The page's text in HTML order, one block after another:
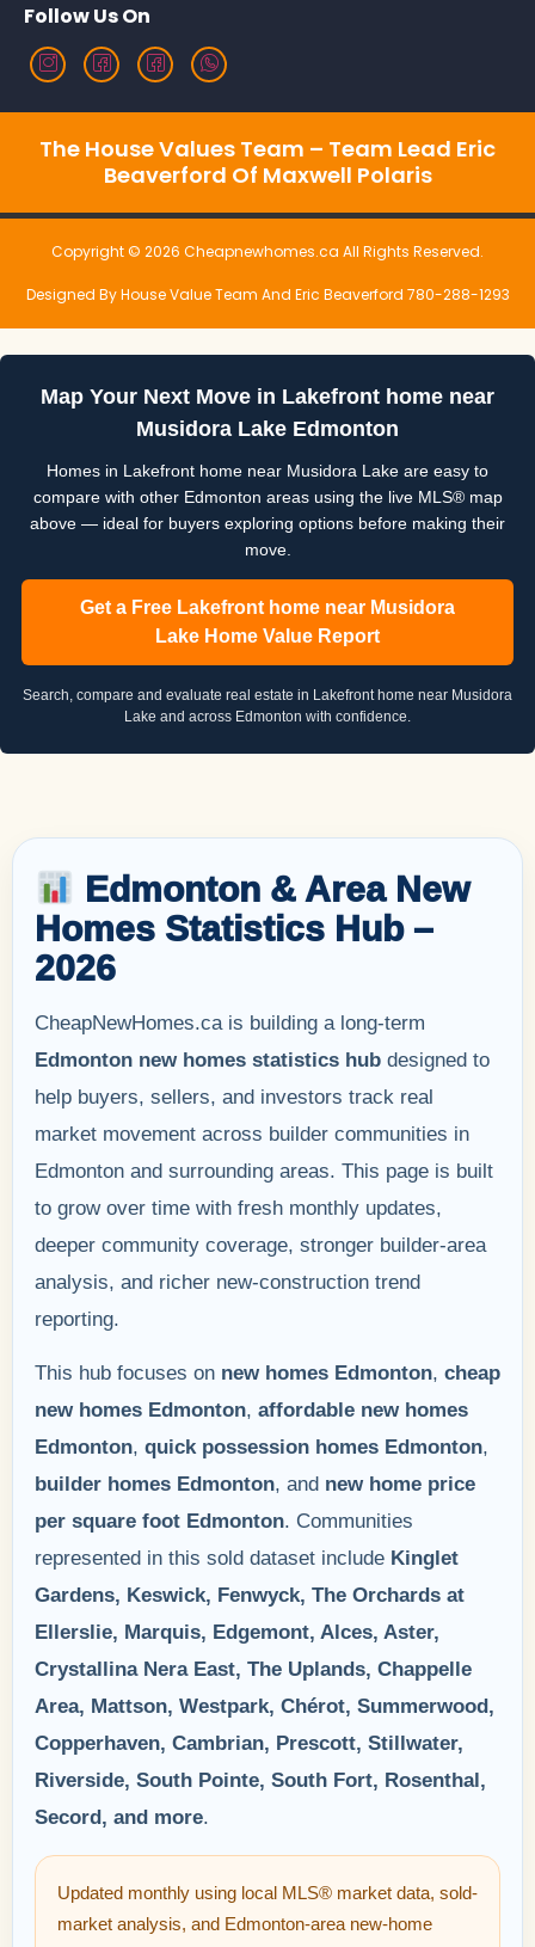
Follow Us On
The House Values Team – Team Lead Eric
Beaverford Of Maxwell Polaris
Copyright © 2026 Cheapnewhomes.ca All Rights Reserved.
Designed By House Value Team And Eric Beaverford 780-288-1293
Map Your Next Move in Lakefront home near
Musidora Lake Edmonton
Homes in Lakefront home near Musidora Lake are easy to
compare with other Edmonton areas using the live MLS® map
above — ideal for buyers exploring options before making their
move.
Get a Free Lakefront home near Musidora
Lake Home Value Report
Search, compare and evaluate real estate in Lakefront home near Musidora
Lake and across Edmonton with confidence.
Edmonton & Area New
Homes Statistics Hub –
2026
CheapNewHomes.ca is building a long-term
Edmonton new homes statistics hub designed to
help buyers, sellers, and investors track real
market movement across builder communities in
Edmonton and surrounding areas. This page is built
to grow over time with fresh monthly updates,
deeper community coverage, stronger builder-area
analysis, and richer new-construction trend
reporting.
This hub focuses on new homes Edmonton, cheap
new homes Edmonton, affordable new homes
Edmonton, quick possession homes Edmonton,
builder homes Edmonton, and new home price
per square foot Edmonton. Communities
represented in this sold dataset include Kinglet
Gardens, Keswick, Fenwyck, The Orchards at
Ellerslie, Marquis, Edgemont, Alces, Aster,
Crystallina Nera East, The Uplands, Chappelle
Area, Mattson, Westpark, Chérot, Summerwood,
Copperhaven, Cambrian, Prescott, Stillwater,
Riverside, South Pointe, South Fort, Rosenthal,
Secord, and more.
Updated monthly using local MLS® market data, sold-
market analysis, and Edmonton-area new-home